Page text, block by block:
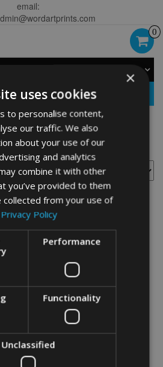
email:
0
drawing
×
uses cookies
to personalise content,
our traffic. We also
about your use of our
and analytics
combine it with other
you’ve provided to them
collected from your use of
Privacy Policy
Performance
Functionality
Unclassified